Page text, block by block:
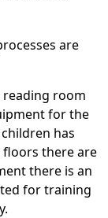
are
room
for the
has
floors there are
there is an
for training